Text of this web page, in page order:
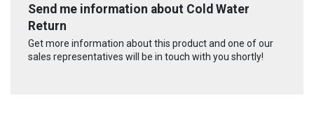
Send me information about Cold Water
Return
Get more information about this product and one of our
sales representatives will be in touch with you shortly!